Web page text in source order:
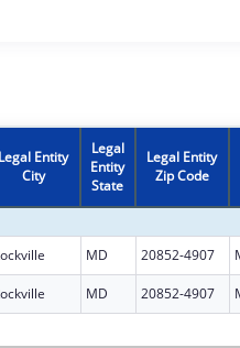
Legal Entity
City
Legal
Entity
State
Legal Entity
Zip Code
MD 20852-4907
MD 20852-4907